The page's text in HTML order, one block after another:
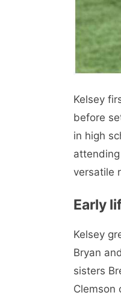
Kelsey
before
in high
versatile
Early
Kelsey
Bryan
sisters
Clemson